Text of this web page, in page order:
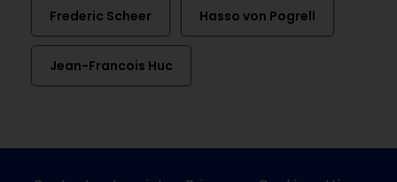
Frederic Scheer Hasso von Pogrell
Jean-Francois Huc